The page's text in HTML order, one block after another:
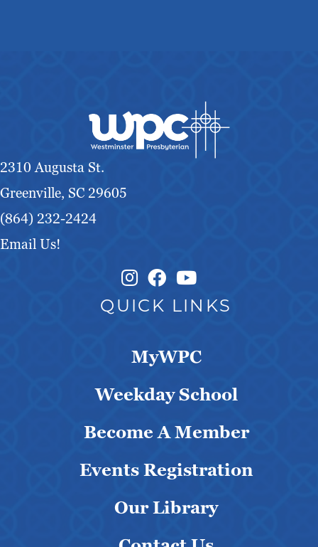
2310 Augusta St.
Greenville, SC 29605
(864) 232-2424
Email Us!
Instagram Link
Facebook Link
QUICK LINKS
MyWPC
Weekday School
Become A Member
Events Registration
Our Library